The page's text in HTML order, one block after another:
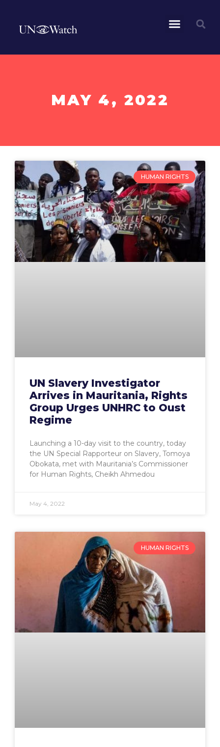
MAY 4, 2022
HUMAN RIGHTS
UN Slavery Investigator
Arrives in Mauritania, Rights
Group Urges UNHRC to Oust
Regime
Launching a 10-day visit to the country, today
the UN Special Rapporteur on Slavery, Tomoya
Obokata, met with Mauritania’s Commissioner
for Human Rights, Cheikh Ahmedou
May 4, 2022
HUMAN RIGHTS